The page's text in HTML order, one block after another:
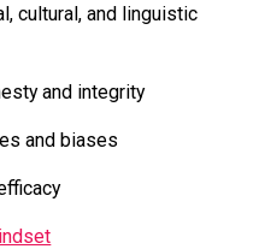
cultural, and linguistic
and integrity
and biases